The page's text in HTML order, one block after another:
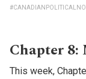
Chapter 8:
This week,